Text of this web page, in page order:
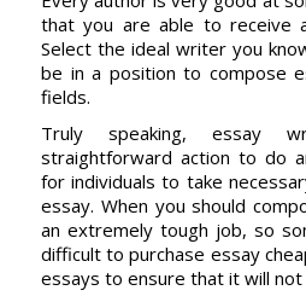
that you are able to receive
Select the ideal writer you
be in a position to compose
fields.
Truly speaking, essay
straightforward action to do
for individuals to take
essay. When you should
an extremely tough job, so
difficult to purchase essay
essays to ensure that it will not